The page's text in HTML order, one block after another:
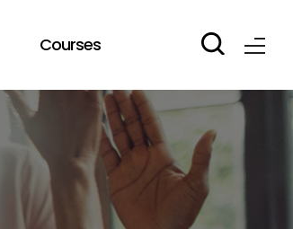
Courses